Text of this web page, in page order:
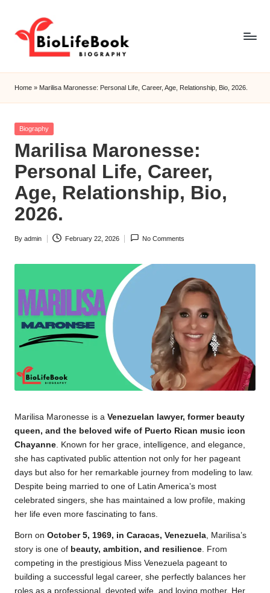
o
li
e
b
o
k
Home » Marilisa Maronesse: Personal Life, Career, Age, Relationship, Bio, 2026.
Posted
Biography
Marilisa Maronesse:
Personal Life, Career,
Age, Relationship, Bio,
2026.
Posted
By admin February 22, 2026 No Comments
Marilisa Maronesse is a Venezuelan lawyer, former beauty
queen, and the beloved wife of Puerto Rican music icon
Chayanne. Known for her grace, intelligence, and elegance,
she has captivated public attention not only for her pageant
days but also for her remarkable journey from modeling to law.
Despite being married to one of Latin America’s most
celebrated singers, she has maintained a low profile, making
her life even more fascinating to fans.
Born on October 5, 1969, in Caracas, Venezuela, Marilisa’s
story is one of beauty, ambition, and resilience. From
competing in the prestigious Miss Venezuela pageant to
building a successful legal career, she perfectly balances her
roles as a professional, devoted wife, and loving mother. Her